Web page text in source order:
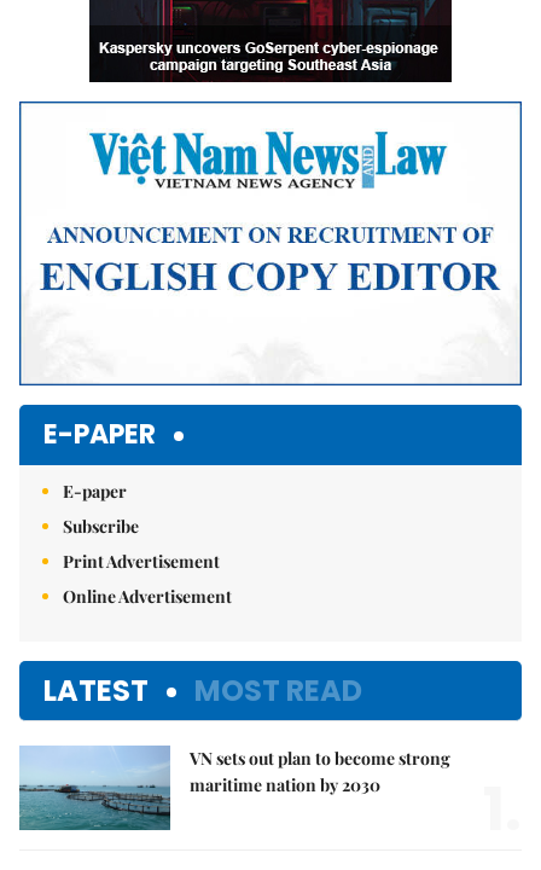
E-PAPER
E-paper
Subscribe
Print Advertisement
Online Advertisement
LATEST MOST READ
VN sets out plan to become strong
maritime nation by 2030